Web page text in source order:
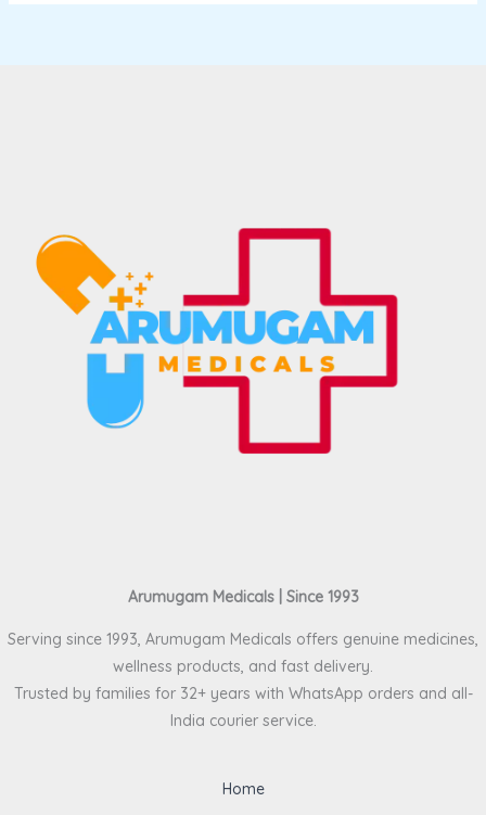
Arumugam Medicals | Since 1993
Serving since 1993, Arumugam Medicals offers genuine medicines,
wellness products, and fast delivery.
Trusted by families for 32+ years with WhatsApp orders and all-
India courier service.
Home